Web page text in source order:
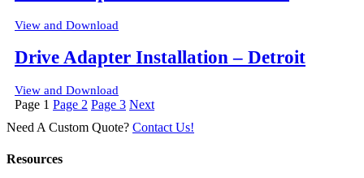
View and Download
Drive Adapter Installation – Detroit
View and Download
Posts
pagination
Page 1 Page 2 Page 3 Next
Need A Custom Quote? Contact Us!
Resources